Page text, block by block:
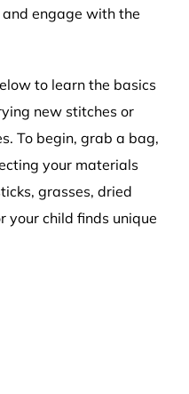
engage with the
to learn the basics
new stitches or
To begin, grab a bag,
your materials
grasses, dried
your child finds unique